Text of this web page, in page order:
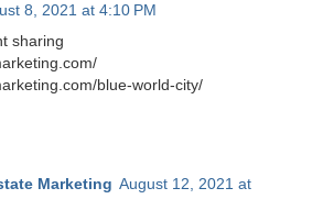
8, 2021 at 4:10 PM
sharing
blue-world-city/
Marketing August 12, 2021 at